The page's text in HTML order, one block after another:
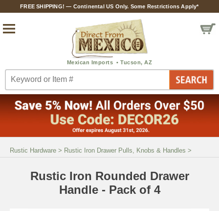
FREE SHIPPING! — Continental US Only. Some Restrictions Apply*
Rustic Hardware > Rustic Iron Drawer Pulls, Knobs & Handles >
Rustic Iron Rounded Drawer
Handle - Pack of 4